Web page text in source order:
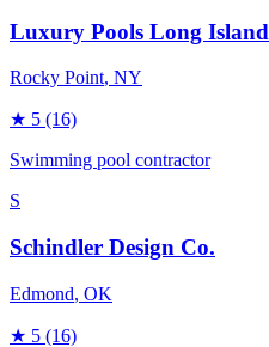
Luxury Pools Long Island
Rocky Point, NY
★ 5 (16)
Swimming pool contractor
S
Schindler Design Co.
Edmond, OK
★ 5 (16)